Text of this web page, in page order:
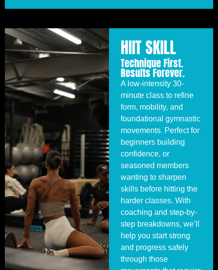
HIIT SKILL
Technique First.
Results Forever.
A low-intensity 30-
minute class to refine
form, mobility, and
foundational gymnastic
movements. Perfect for
beginners building
confidence, or
seasoned members
wanting to sharpen
skills before hitting the
harder classes. With
coaching and step-by-
step breakdowns, we’ll
help you start strong
and progress safely
through those